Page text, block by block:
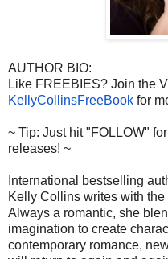
AUTHOR BIO:
Like FREEBIES? Join the
KellyCollinsFreeBook for
~ Tip: Just hit "FOLLOW"
releases! ~
International bestselling
Kelly Collins writes with
Always a romantic, she
imagination to create
contemporary romance,